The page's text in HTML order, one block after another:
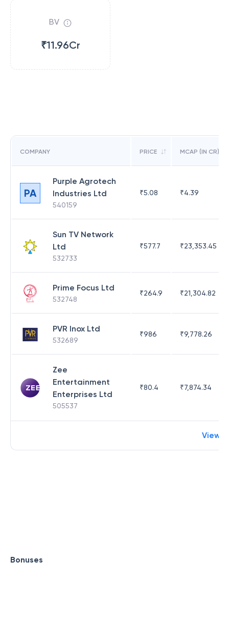
BV
₹11.96Cr
COMPANY PRICE MCAP (IN CR)
PA
Purple Agrotech
Industries Ltd
540159
₹5.08 ₹4.39
Sun TV Network
Ltd
532733
₹577.7 ₹23,353.45
Prime Focus Ltd
532748
₹264.9 ₹21,304.82
PVR Inox Ltd
532689
₹986 ₹9,778.26
Zee
Entertainment
Enterprises Ltd
505537
₹80.4 ₹7,874.34
View
Bonuses